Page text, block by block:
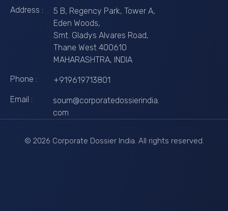
Address :
5 B, Regency Park, Tower A,
Eden Woods,
Smt. Gladys Alvares Road,
Thane West 400610
MAHARASHTRA, INDIA
Phone :
+919619713801
Email :
soum@corporatedossierindia.
com
© 2026 Corporate Dossier India. All rights reserved.